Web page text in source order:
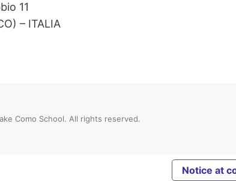
11
– ITALIA
Como School. All rights reserved.
Notice at